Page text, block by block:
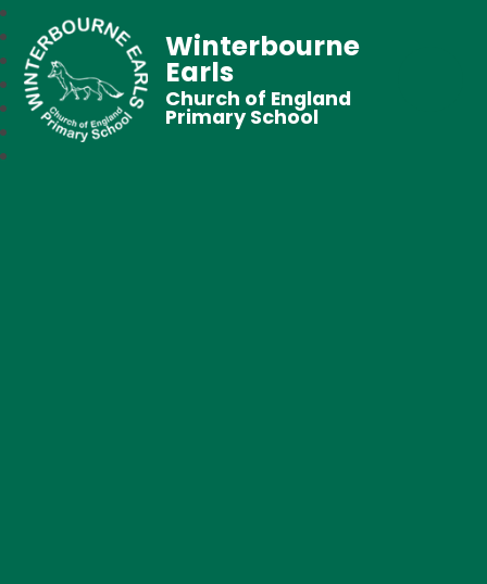
Winterbourne
Earls
Church of England
Primary School